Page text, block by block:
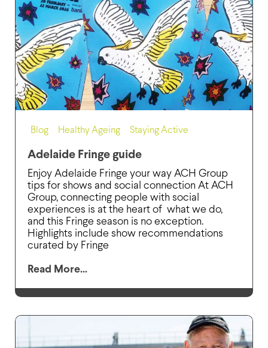
Blog Healthy Ageing Staying Active
Adelaide Fringe guide
Enjoy Adelaide Fringe your way ACH Group
tips for shows and social connection At ACH
Group, connecting people with social
experiences is at the heart of what we do,
and this Fringe season is no exception.
Highlights include show recommendations
curated by Fringe
Read More...